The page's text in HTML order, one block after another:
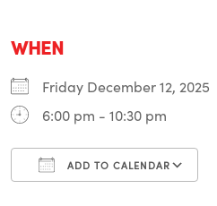
WHEN
Friday December 12, 2025
6:00 pm - 10:30 pm
ADD TO CALENDAR